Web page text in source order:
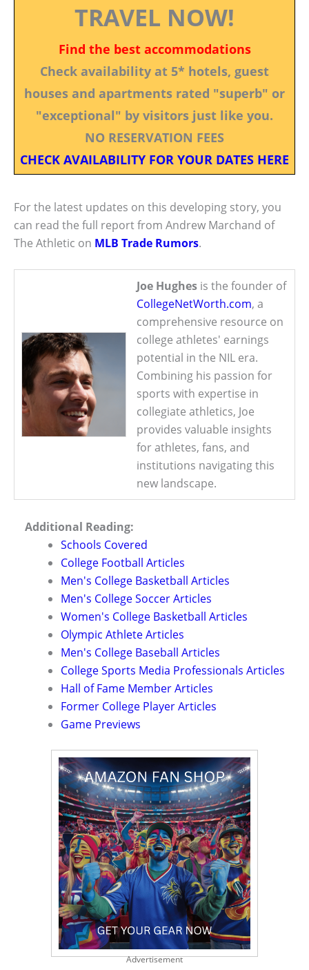
TRAVEL NOW!
Find the best accommodations
Check availability at 5* hotels, guest
houses and apartments rated "superb" or
"exceptional" by visitors just like you.
NO RESERVATION FEES
CHECK AVAILABILITY FOR YOUR DATES HERE
For the latest updates on this developing story, you
can read the full report from Andrew Marchand of
The Athletic on MLB Trade Rumors.
Joe Hughes is the founder of
CollegeNetWorth.com, a
comprehensive resource on
college athletes' earnings
potential in the NIL era.
Combining his passion for
sports with expertise in
collegiate athletics, Joe
provides valuable insights
for athletes, fans, and
institutions navigating this
new landscape.
Additional Reading:
Schools Covered
College Football Articles
Men's College Basketball Articles
Men's College Soccer Articles
Women's College Basketball Articles
Olympic Athlete Articles
Men's College Baseball Articles
College Sports Media Professionals Articles
Hall of Fame Member Articles
Former College Player Articles
Game Previews
Advertisement